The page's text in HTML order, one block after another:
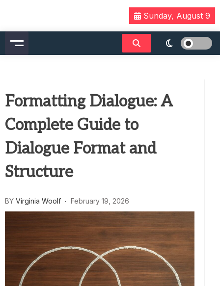
content
Sunday, August 9
Formatting Dialogue: A
Complete Guide to
Dialogue Format and
Structure
BY Virginia Woolf February 19, 2026